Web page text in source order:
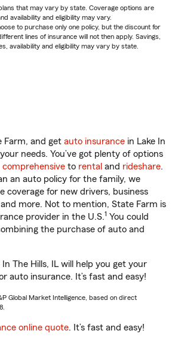
that may vary by state. Coverage options are
availability and eligibility may vary.
to purchase only one policy, but the discount for
lines of insurance will not then apply. Savings,
availability and eligibility may vary by state.
Farm, and get auto insurance in Lake In
needs. You’ve got plenty of options
comprehensive to rental and rideshare.
an auto policy for the family, we
coverage for new drivers, business
more. Not to mention, State Farm is
provider in the U.S.1 You could
the purchase of auto and
The Hills, IL will help you get your
auto insurance. It’s fast and easy!
Global Market Intelligence, based on direct
online quote. It’s fast and easy!